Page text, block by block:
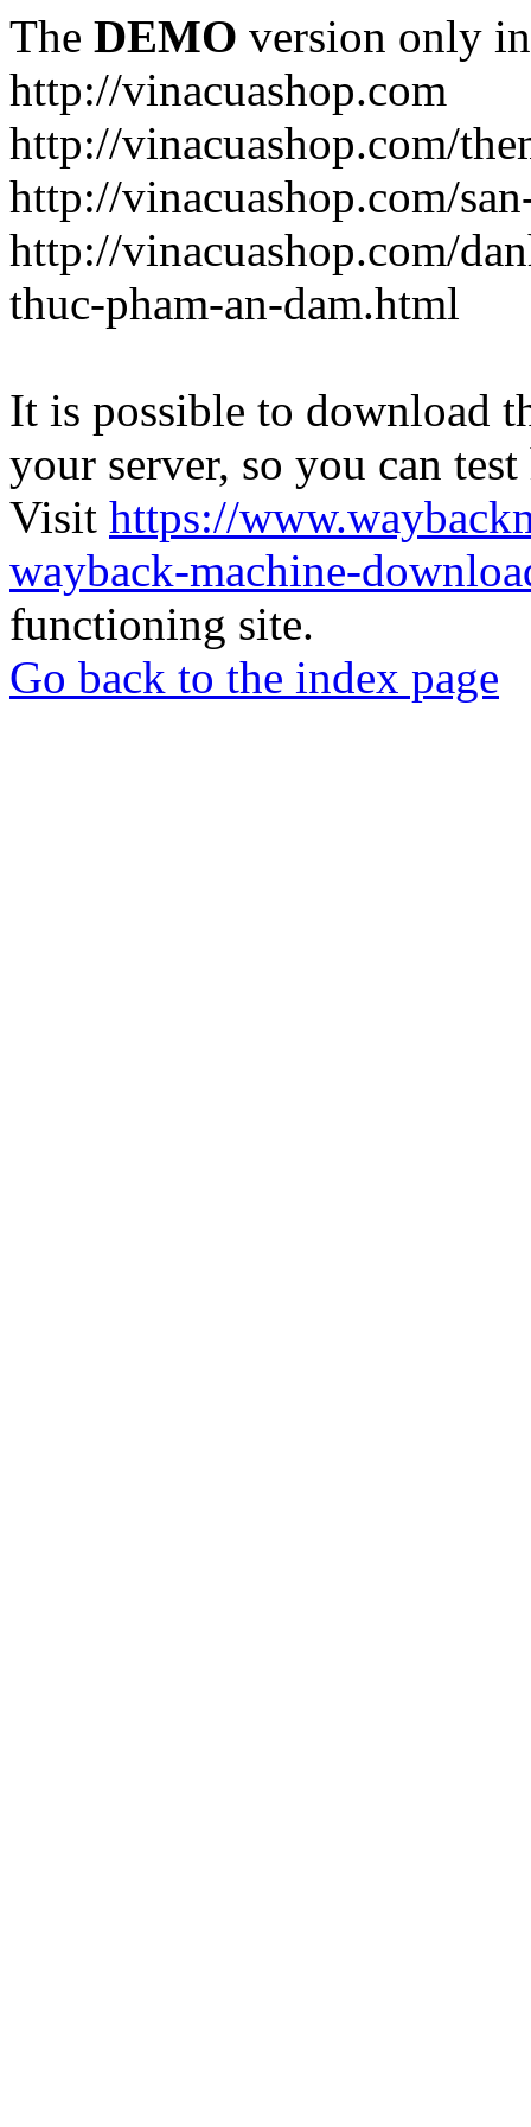
The DEMO version only
http://vinacuashop.com
http://vinacuashop.com/
http://vinacuashop.com/
http://vinacuashop.com/
thuc-pham-an-dam.html
It is possible to download
your server, so you can
Visit https://
wayback-machine-
functioning site.
Go back to the index page